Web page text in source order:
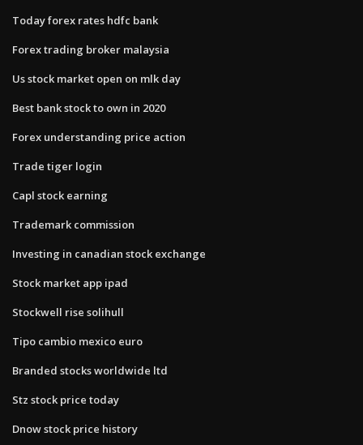
Today forex rates hdfc bank
Forex trading broker malaysia
Us stock market open on mlk day
Best bank stock to own in 2020
Forex understanding price action
Trade tiger login
Capl stock earning
Trademark commission
Investing in canadian stock exchange
Stock market app ipad
Stockwell rise solihull
Tipo cambio mexico euro
Branded stocks worldwide ltd
Stz stock price today
Dnow stock price history